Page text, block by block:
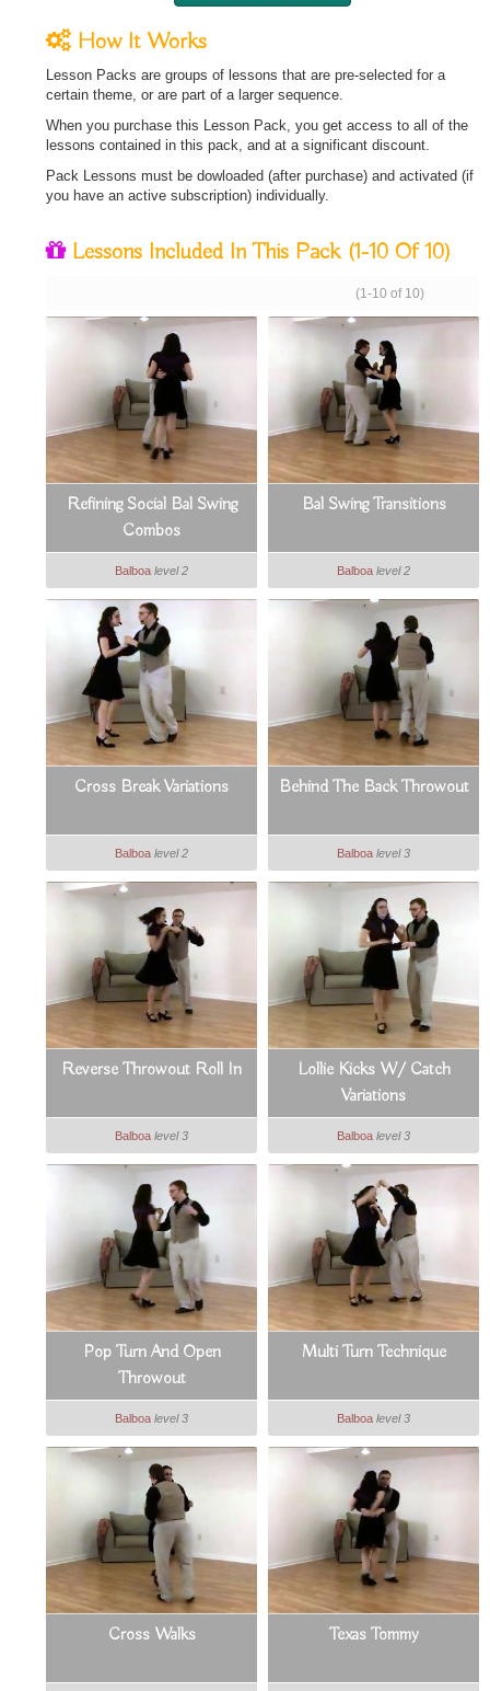
How It Works
Lesson Packs are groups of lessons that are pre-selected for a
certain theme, or are part of a larger sequence.
When you purchase this Lesson Pack, you get access to all of the
lessons contained in this pack, and at a significant discount.
Pack Lessons must be dowloaded (after purchase) and activated (if
you have an active subscription) individually.
Lessons Included In This Pack (1-10 Of 10)
(1-10 of 10)
Refining Social Bal Swing
Combos
Balboa level 2
Bal Swing Transitions
Balboa level 2
Cross Break Variations
Balboa level 2
Behind The Back Throwout
Balboa level 3
Reverse Throwout Roll In
Balboa level 3
Lollie Kicks W/ Catch
Variations
Balboa level 3
Pop Turn And Open
Throwout
Balboa level 3
Multi Turn Technique
Balboa level 3
Cross Walks Texas Tommy